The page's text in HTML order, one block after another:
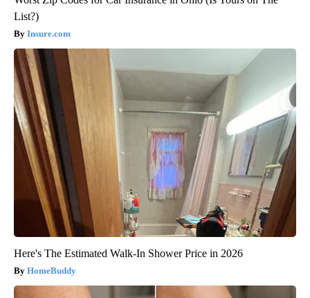
List?)
Insure.com
Here's The Estimated Walk-In Shower Price in 2026
HomeBuddy